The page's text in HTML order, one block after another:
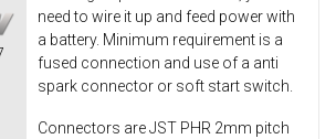
need to wire it up and feed power with
a battery. Minimum requirement is a
fused connection and use of a anti
spark connector or soft start switch.
Connectors are JST PHR 2mm pitch